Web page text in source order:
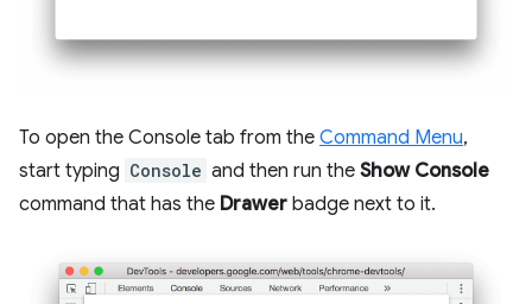
To open the Console tab from the Command Menu,
start typing Console and then run the Show Console
command that has the Drawer badge next to it.